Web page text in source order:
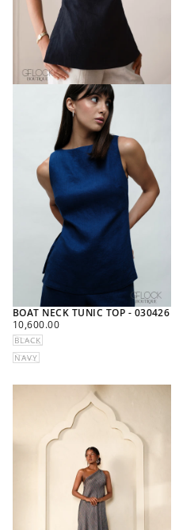
BOAT NECK TUNIC TOP - 030426
REGULAR
PRICE
10,600.00
BLACK
NAVY